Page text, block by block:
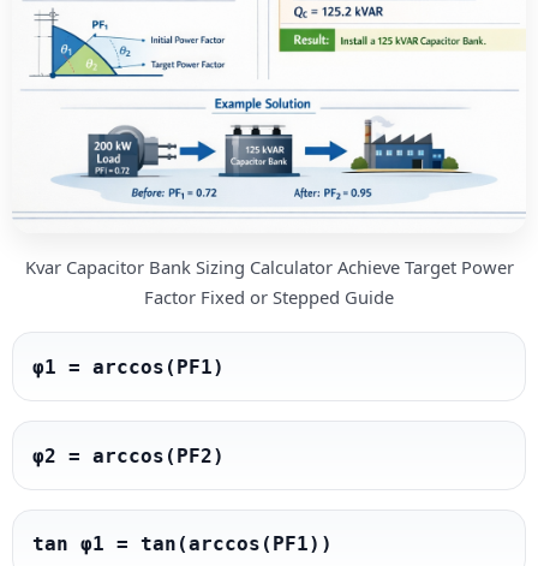
Kvar Capacitor Bank Sizing Calculator Achieve Target Power
Factor Fixed or Stepped Guide
φ1 = arccos(PF1)
φ2 = arccos(PF2)
tan φ1 = tan(arccos(PF1))